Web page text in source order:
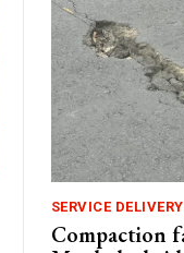
SERVICE
Compaction